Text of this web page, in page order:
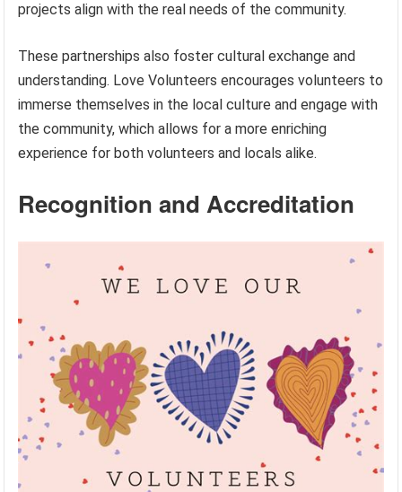
projects align with the real needs of the community.
These partnerships also foster cultural exchange and
understanding. Love Volunteers encourages volunteers to
immerse themselves in the local culture and engage with
the community, which allows for a more enriching
experience for both volunteers and locals alike.
Recognition and Accreditation